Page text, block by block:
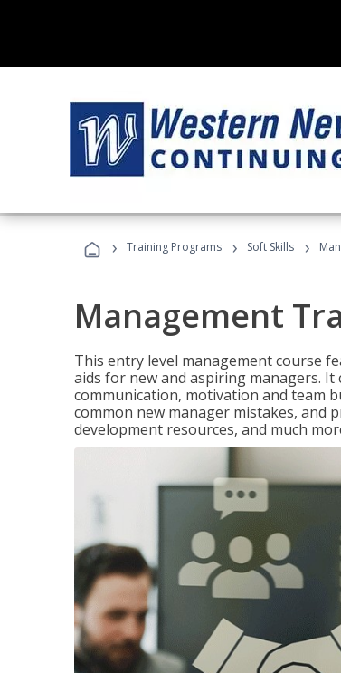
› Training Programs › Soft Skills ›
Management
This entry level management course
aids for new and aspiring managers.
communication, motivation and team
common new manager mistakes, and
development resources, and much